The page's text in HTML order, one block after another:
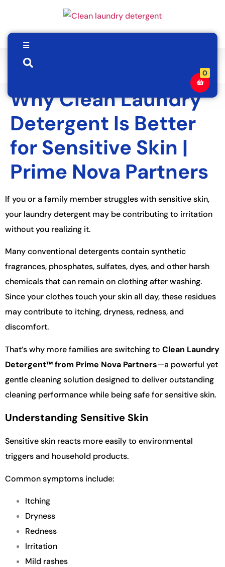
0
Why Clean Laundry
Detergent Is Better
for Sensitive Skin |
Prime Nova Partners
If you or a family member struggles with sensitive skin,
your laundry detergent may be contributing to irritation
without you realizing it.
Many conventional detergents contain synthetic
fragrances, phosphates, sulfates, dyes, and other harsh
chemicals that can remain on clothing after washing.
Since your clothes touch your skin all day, these residues
may contribute to itching, dryness, redness, and
discomfort.
That’s why more families are switching to Clean Laundry
Detergent™ from Prime Nova Partners—a powerful yet
gentle cleaning solution designed to deliver outstanding
cleaning performance while being safe for sensitive skin.
Understanding Sensitive Skin
Sensitive skin reacts more easily to environmental
triggers and household products.
Common symptoms include:
Itching
Dryness
Redness
Irritation
Mild rashes